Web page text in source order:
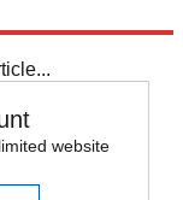
website